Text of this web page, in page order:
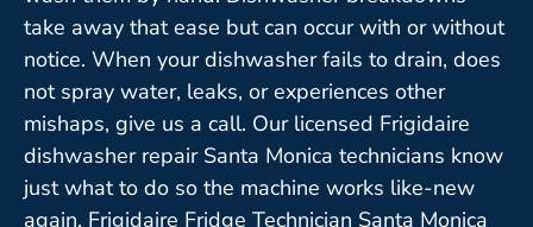
take away that ease but can occur with or without
notice. When your dishwasher fails to drain, does
not spray water, leaks, or experiences other
mishaps, give us a call. Our licensed Frigidaire
dishwasher repair Santa Monica technicians know
just what to do so the machine works like-new
again. Frigidaire Fridge Technician Santa Monica